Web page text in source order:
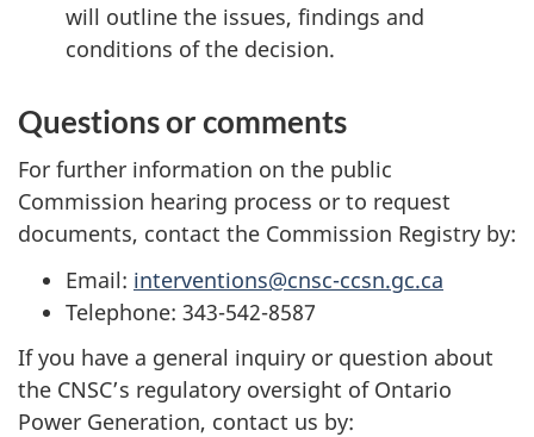
will outline the issues, findings and
conditions of the decision.
Questions or comments
For further information on the public
Commission hearing process or to request
documents, contact the Commission Registry by:
Email: interventions@cnsc-ccsn.gc.ca
Telephone: 343-542-8587
If you have a general inquiry or question about
the CNSC’s regulatory oversight of Ontario
Power Generation, contact us by: